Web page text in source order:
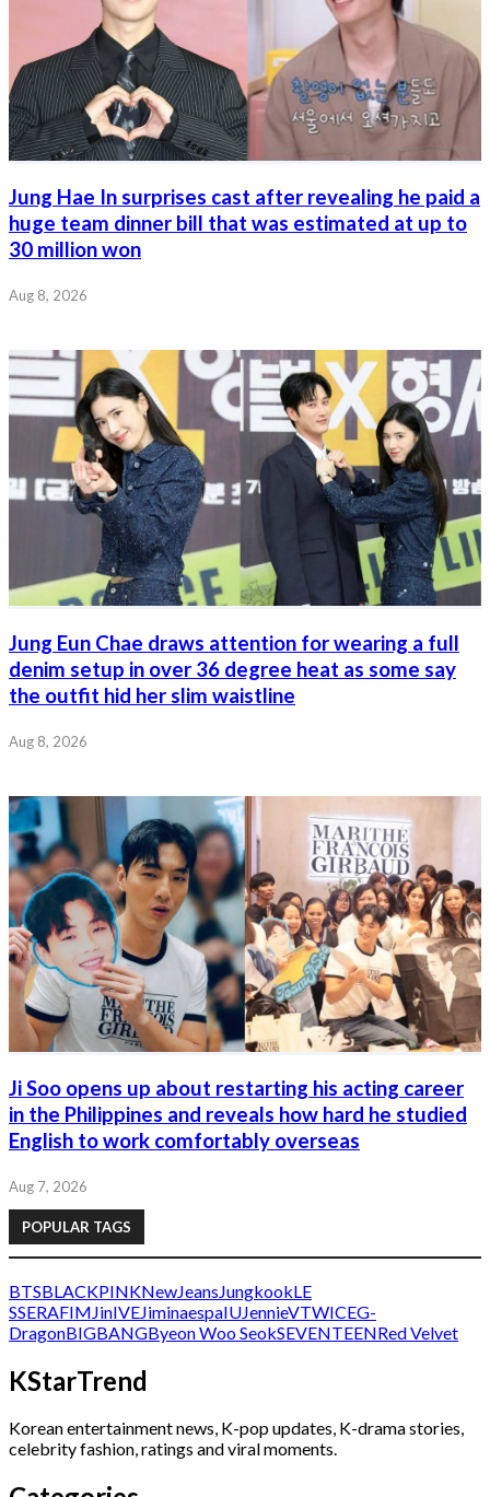
Jung Hae In surprises cast after revealing he paid a
huge team dinner bill that was estimated at up to
30 million won
Aug 8, 2026
Jung Eun Chae draws attention for wearing a full
denim setup in over 36 degree heat as some say
the outfit hid her slim waistline
Aug 8, 2026
Ji Soo opens up about restarting his acting career
in the Philippines and reveals how hard he studied
English to work comfortably overseas
Aug 7, 2026
POPULAR TAGS
BTSBLACKPINKNewJeans JungkookLE
SSERAFIM JinIVEJiminaespaIUJennieVTWICEG-
DragonBIGBANGByeon Woo SeokSEVENTEENRed Velvet
KStarTrend
Korean entertainment news, K-pop updates, K-drama stories,
celebrity fashion, ratings and viral moments.